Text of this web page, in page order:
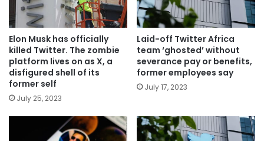
Elon Musk has officially
killed Twitter. The zombie
platform lives on as X, a
disfigured shell of its
former self
July 25, 2023
Laid-off Twitter Africa
team ‘ghosted’ without
severance pay or benefits,
former employees say
July 17, 2023